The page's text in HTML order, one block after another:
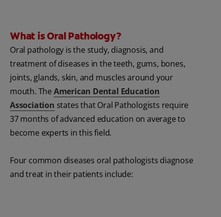
What is Oral Pathology?
Oral pathology is the study, diagnosis, and
treatment of diseases in the teeth, gums, bones,
joints, glands, skin, and muscles around your
mouth. The American Dental Education
Association states that Oral Pathologists require
37 months of advanced education on average to
become experts in this field.
Four common diseases oral pathologists diagnose
and treat in their patients include: